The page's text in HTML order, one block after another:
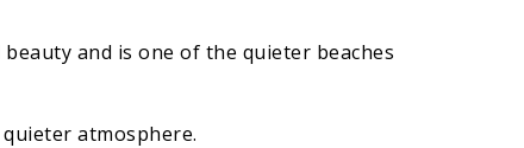
and is one of the quieter beaches
atmosphere.